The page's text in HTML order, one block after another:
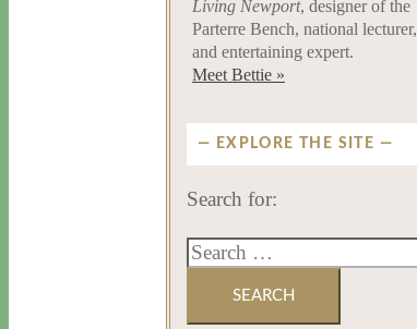
Living Newport, designer of the
Parterre Bench, national lecturer,
and entertaining expert.
Meet Bettie »
EXPLORE THE SITE
Search for: